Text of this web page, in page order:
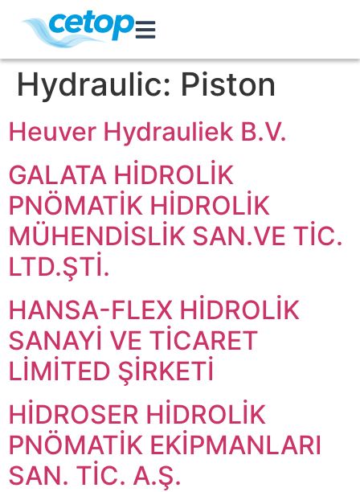
Hydraulic: Piston
Heuver Hydrauliek B.V.
GALATA HİDROLİK
PNÖMATİK HİDROLİK
MÜHENDİSLİK SAN.VE TİC.
LTD.ŞTİ.
HANSA-FLEX HİDROLİK
SANAYİ VE TİCARET
LİMİTED ŞİRKETİ
HİDROSER HİDROLİK
PNÖMATİK EKİPMANLARI
SAN. TİC. A.Ş.